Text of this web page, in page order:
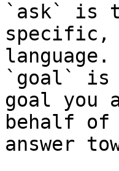
`ask` is
specific,
language.
`goal` is
goal you
behalf
answer